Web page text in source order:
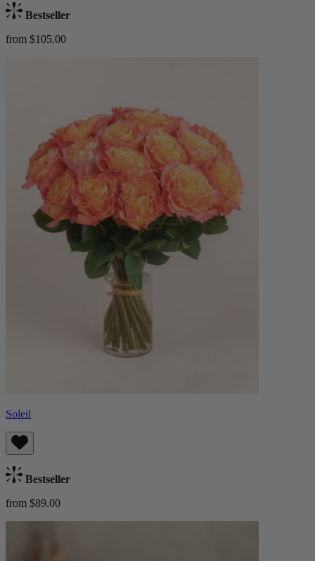
Bestseller
from $105.00
Soleil
Bestseller
from $89.00